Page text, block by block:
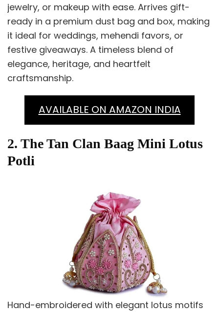
jewelry, or makeup with ease. Arrives gift-
ready in a premium dust bag and box, making
it ideal for weddings, mehendi favors, or
festive giveaways. A timeless blend of
elegance, heritage, and heartfelt
craftsmanship.
AVAILABLE ON AMAZON INDIA
2. The Tan Clan Baag Mini Lotus
Potli
Hand-embroidered with elegant lotus motifs